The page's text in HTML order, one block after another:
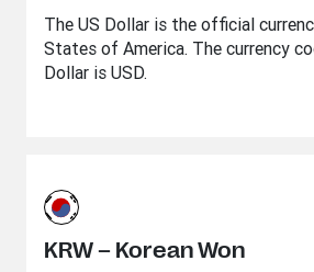
The US Dollar is the official
States of America. The currency
Dollar is USD.
KRW – Korean Won